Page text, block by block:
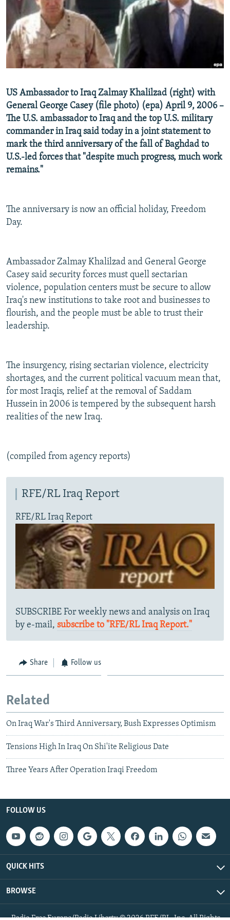
SERBIA
RFE/RL INVESTIGATES
SCHEMES
SYSTEMA
NEWSLETTERS
WIDER EUROPE BY RIKARD JOZWIAK
THE RUNDOWN
PODCASTS
MAJLIS
SHARE TIPS SECURELY
BYPASS BLOCKING
CONTACT US
Subscribe
FOLLOW US
All RFE/RL sites
US Ambassador to Iraq Zalmay Khalilzad (right) with
General George Casey (file photo) (epa) April 9, 2006 –
The U.S. ambassador to Iraq and the top U.S. military
commander in Iraq said today in a joint statement to
mark the third anniversary of the fall of Baghdad to
U.S.-led forces that "despite much progress, much work
remains."
The anniversary is now an official holiday, Freedom
Day.
Ambassador Zalmay Khalilzad and General George
Casey said security forces must quell sectarian
violence, population centers must be secure to allow
Iraq's new institutions to take root and businesses to
flourish, and the people must be able to trust their
leadership.
The insurgency, rising sectarian violence, electricity
shortages, and the current political vacuum mean that,
for most Iraqis, relief at the removal of Saddam
Hussein in 2006 is tempered by the subsequent harsh
realities of the new Iraq.
(compiled from agency reports)
RFE/RL Iraq Report
RFE/RL Iraq Report
SUBSCRIBE For weekly news and analysis on Iraq
by e-mail, subscribe to "RFE/RL Iraq Report."
Share Follow us
Related
On Iraq War's Third Anniversary, Bush Expresses Optimism
Tensions High In Iraq On Shi'ite Religious Date
Three Years After Operation Iraqi Freedom
FOLLOW US
QUICK HITS
BROWSE
Radio Free Europe/Radio Liberty © 2026 RFE/RL, Inc. All Rights